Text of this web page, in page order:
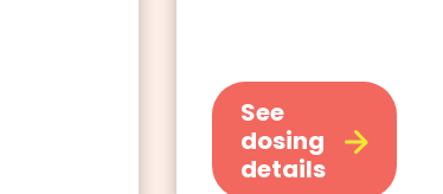
See
dosing
details